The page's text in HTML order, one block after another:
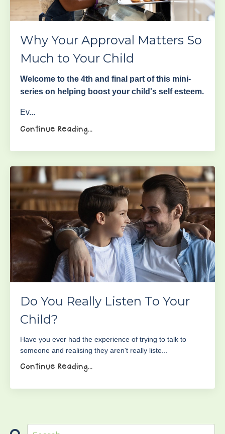
Why Your Approval Matters So
Much to Your Child
Welcome to the 4th and final part of this mini-
series on helping boost your child's self esteem.
Ev...
Continue Reading...
Do You Really Listen To Your
Child?
Have you ever had the experience of trying to talk to
someone and realising they aren't really liste...
Continue Reading...